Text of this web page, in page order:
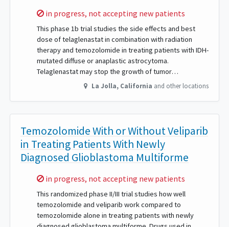
Sorry,
in progress, not accepting new patients
This phase 1b trial studies the side effects and best
dose of telaglenastat in combination with radiation
therapy and temozolomide in treating patients with IDH-
mutated diffuse or anaplastic astrocytoma.
Telaglenastat may stop the growth of tumor…
La Jolla, California and other locations
Temozolomide With or Without Veliparib
in Treating Patients With Newly
Diagnosed Glioblastoma Multiforme
Sorry,
in progress, not accepting new patients
This randomized phase II/III trial studies how well
temozolomide and veliparib work compared to
temozolomide alone in treating patients with newly